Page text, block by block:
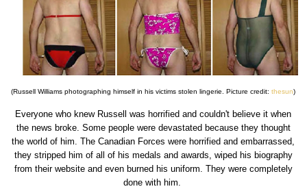
(Russell Williams photographing himself in his victims stolen lingerie. Picture credit:thesun)
Everyone who knew Russell was horrified and couldn't believe it when
the news broke. Some people were devastated because they thought
the world of him. The Canadian Forces were horrified and embarrassed,
they stripped him of all of his medals and awards, wiped his biography
from their website and even burned his uniform. They were completely
done with him.